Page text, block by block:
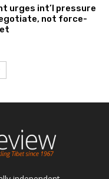
urges int’l pressure
not force-